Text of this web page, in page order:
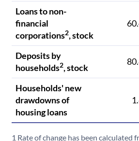
Loans to non-
financial
corporations2, stock
Deposits by
households2, stock
Households' new
drawdowns of
housing loans
1 Rate of change has been calculated